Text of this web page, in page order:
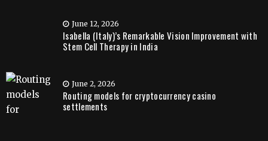
June 12, 2026
Isabella (Italy)’s Remarkable Vision Improvement with
Stem Cell Therapy in India
June 2, 2026
Routing models for cryptocurrency casino
settlements